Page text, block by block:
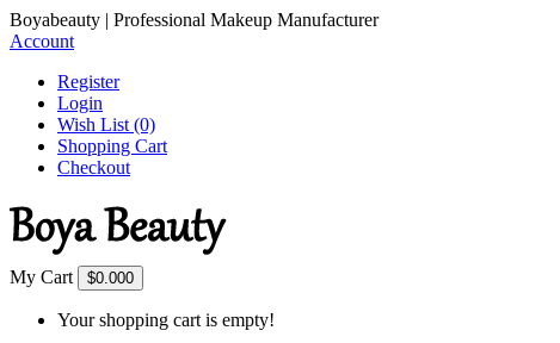
Boyabeauty | Professional Makeup Manufacturer
Account
Register
Login
Wish List (0)
Shopping Cart
Checkout
My Cart $0.000
Your shopping cart is empty!